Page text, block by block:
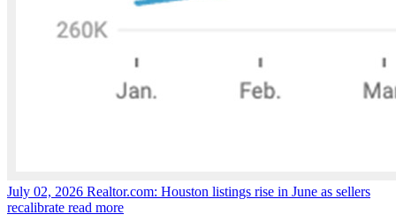
July 02, 2026 Realtor.com: Houston listings rise in June as sellers
recalibrate read more